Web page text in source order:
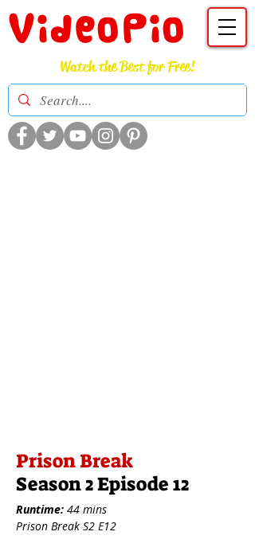
VideoPio
Watch the Best for Free!
Prison Break
Season 2 Episode 12
Runtime: 44 mins
Prison Break S2 E12